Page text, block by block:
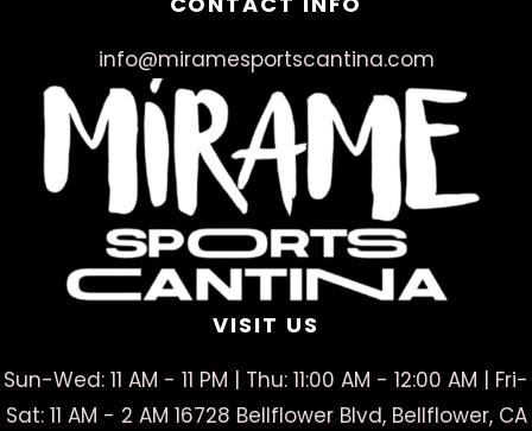
info@miramesportscantina.com
VISIT US
Sun-Wed: 11 AM - 11 PM | Thu: 11:00 AM - 12:00 AM | Fri-
Sat: 11 AM - 2 AM 16728 Bellflower Blvd, Bellflower, CA